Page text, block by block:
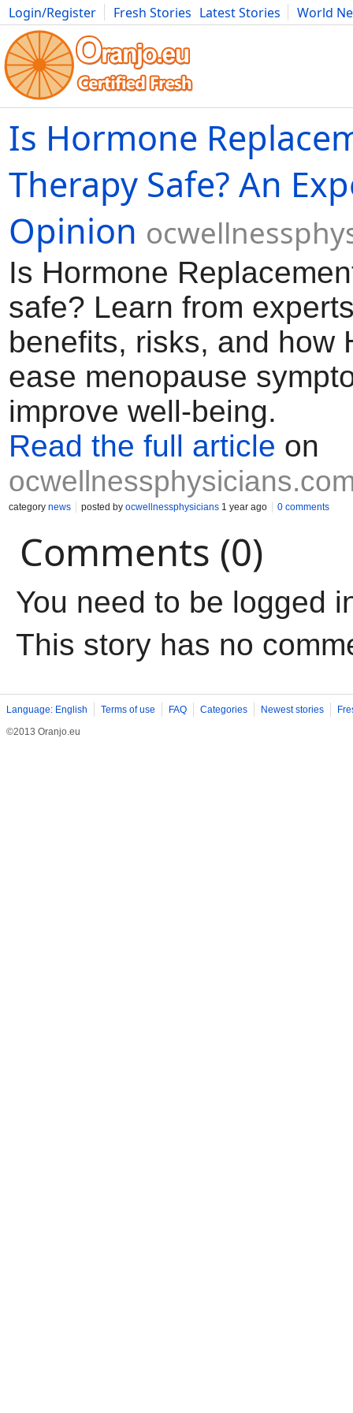
Login/Register Fresh Stories Latest Stories
World
Movies Anime Music Art Cars Advice Science
Is Hormone
Therapy Safe? An
Opinion
Is Hormone
safe? Learn from
benefits, risks, and how
ease menopause
improve well-being.
Read the full article on
category news posted by ocwellnessphysicians 1 year ago 0 comments
Comments (0)
You need to be logged
This story has no
Language: English Terms of use FAQ Categories Newest stories
©2013 Oranjo.eu